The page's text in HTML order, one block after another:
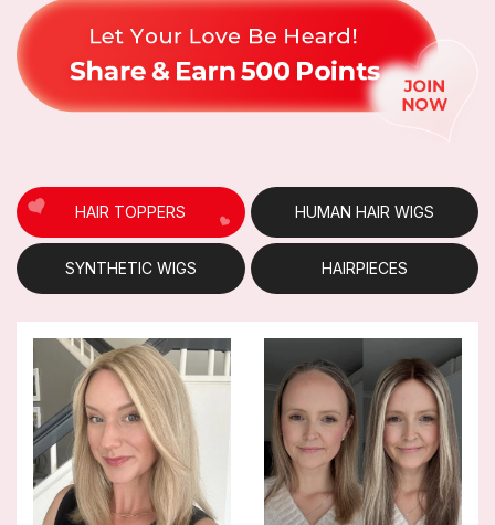
HAIR TOPPERS HUMAN HAIR WIGS
SYNTHETIC WIGS HAIRPIECES